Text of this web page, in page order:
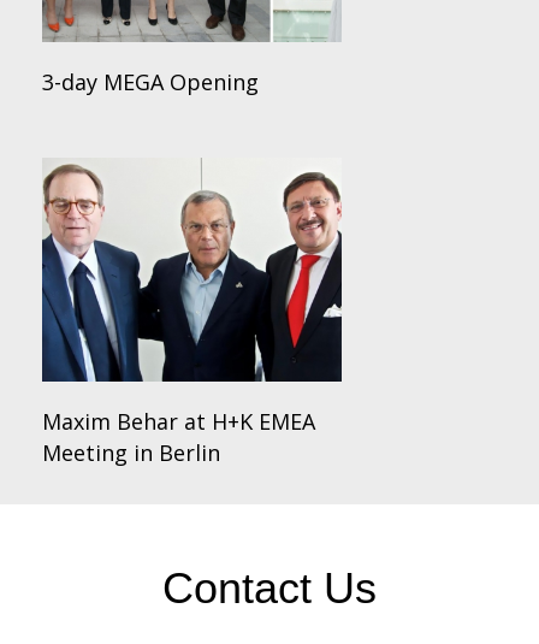
3-day MEGA Opening
Maxim Behar at H+K EMEA
Meeting in Berlin
Contact Us